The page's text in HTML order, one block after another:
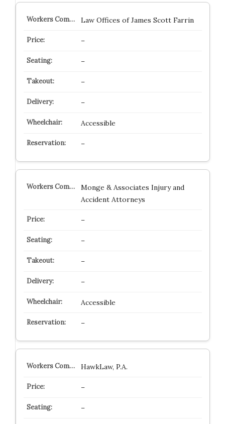
Law Offices of James Scott Farrin
–
–
–
–
Accessible
–
Monge & Associates Injury and
Accident Attorneys
–
–
–
–
Accessible
–
HawkLaw, P.A.
–
–